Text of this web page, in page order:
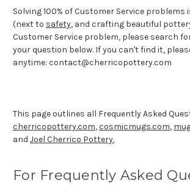
Solving 100% of Customer Service
(next to safety, and crafting beautiful
Customer Service problem, please search
your question below. If you can't find it,
anytime: contact@cherricopottery.com
This page outlines all Frequently Asked
cherricopottery.com,cosmicmugs.com,
and Joel Cherrico Pottery.
For Frequently Asked